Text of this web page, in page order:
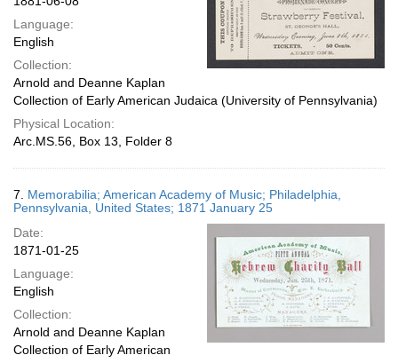
Language:
English
Collection:
Arnold and Deanne Kaplan
Collection of Early American Judaica (University of Pennsylvania)
Physical Location:
Arc.MS.56, Box 13, Folder 8
7. Memorabilia; American Academy of Music; Philadelphia,
Pennsylvania, United States; 1871 January 25
Date:
1871-01-25
Language:
English
Collection:
Arnold and Deanne Kaplan
Collection of Early American